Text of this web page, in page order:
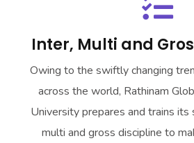
Inter, Multi and
Owing to the swiftly changing
across the world, Rathinam
Universityprepares and trains its
multi and gross discipline to